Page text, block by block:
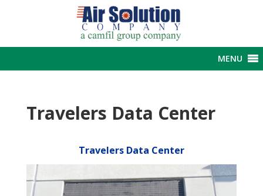
MENU
Travelers Data Center
Travelers Data Center